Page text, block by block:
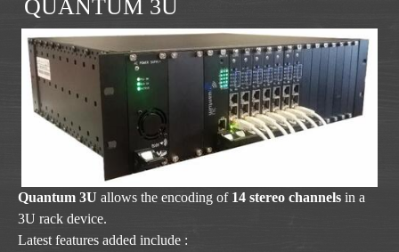
QUANTUM 3U
Quantum 3U allows the encoding of14 stereo channels in a
3U rack device.
Latest features added include :